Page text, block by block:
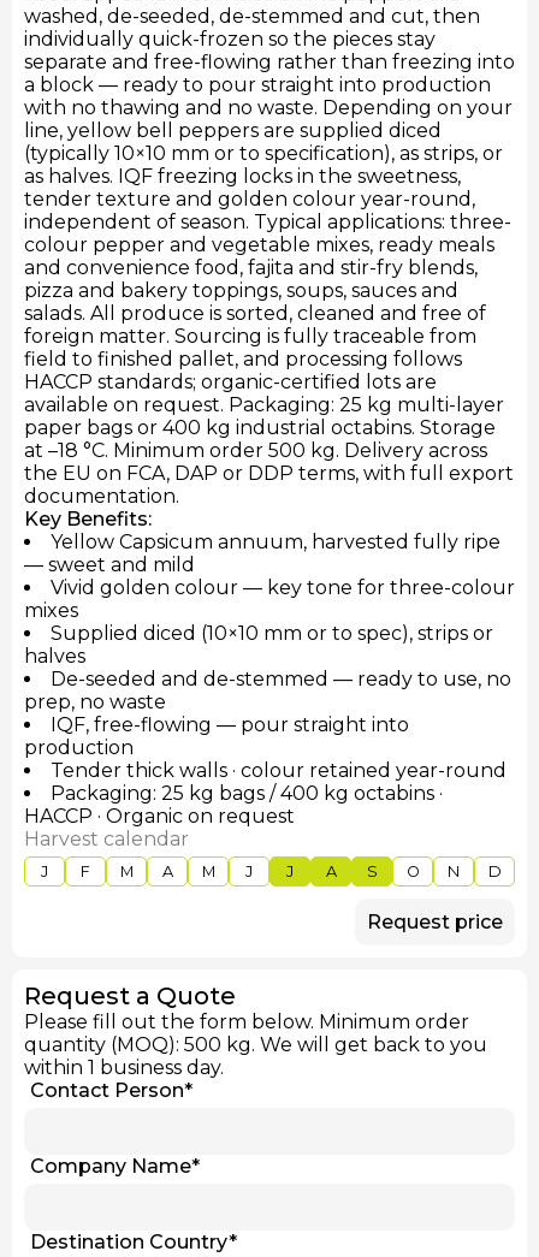
washed, de-seeded, de-stemmed and cut, then
individually quick-frozen so the pieces stay
separate and free-flowing rather than freezing into
a block — ready to pour straight into production
with no thawing and no waste. Depending on your
line, yellow bell peppers are supplied diced
(typically 10×10 mm or to specification), as strips, or
as halves. IQF freezing locks in the sweetness,
tender texture and golden colour year-round,
independent of season. Typical applications: three-
colour pepper and vegetable mixes, ready meals
and convenience food, fajita and stir-fry blends,
pizza and bakery toppings, soups, sauces and
salads. All produce is sorted, cleaned and free of
foreign matter. Sourcing is fully traceable from
field to finished pallet, and processing follows
HACCP standards; organic-certified lots are
available on request. Packaging: 25 kg multi-layer
paper bags or 400 kg industrial octabins. Storage
at –18 °C. Minimum order 500 kg. Delivery across
the EU on FCA, DAP or DDP terms, with full export
documentation.
Key Benefits:
Yellow Capsicum annuum, harvested fully ripe
— sweet and mild
Vivid golden colour — key tone for three-colour
mixes
Supplied diced (10×10 mm or to spec), strips or
halves
De-seeded and de-stemmed — ready to use, no
prep, no waste
IQF, free-flowing — pour straight into
production
Tender thick walls · colour retained year-round
Packaging: 25 kg bags / 400 kg octabins ·
HACCP · Organic on request
Harvest calendar
J F M A M J J A S O N D
Request price
Request a Quote
Please fill out the form below. Minimum order
quantity (MOQ): 500 kg. We will get back to you
within 1 business day.
Contact Person*
Company Name*
Destination Country*